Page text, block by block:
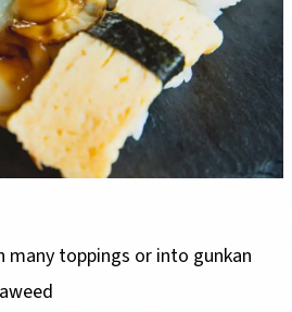
many toppings or into gunkan